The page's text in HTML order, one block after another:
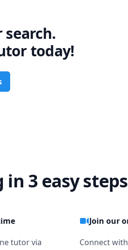
search.
today!
3 easy steps
tutor via
Join our
Connect